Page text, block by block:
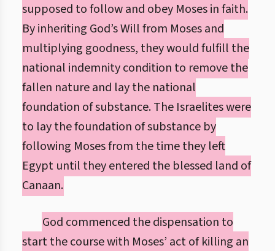
supposed to follow and obey Moses in faith.
By inheriting God’s Will from Moses and
multiplying goodness, they would fulfill the
national indemnity condition to remove the
fallen nature and lay the national
foundation of substance. The Israelites were
to lay the foundation of substance by
following Moses from the time they left
Egypt until they entered the blessed land of
Canaan.
God commenced the dispensation to
start the course with Moses’ act of killing an